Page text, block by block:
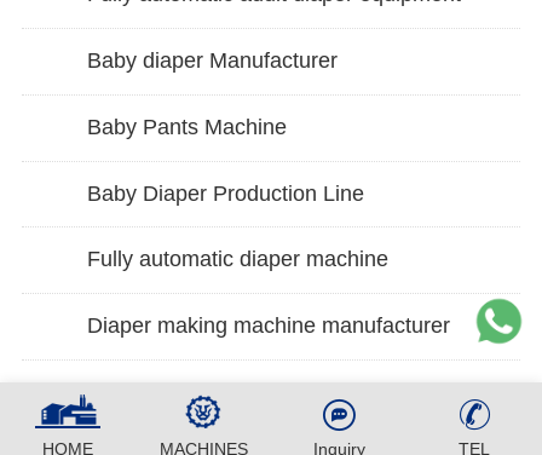
Baby diaper Manufacturer
Baby Pants Machine
Baby Diaper Production Line
Fully automatic diaper machine
Diaper making machine manufacturer
HOME MACHINES Inquiry TEL